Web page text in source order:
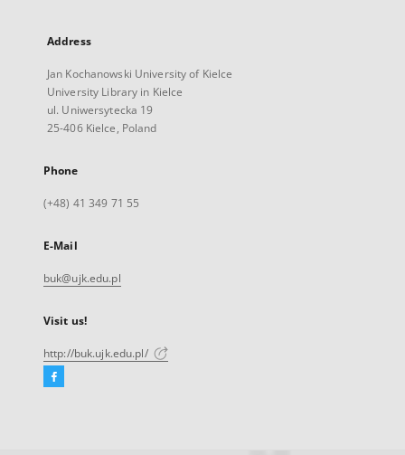
Address
Jan Kochanowski University of Kielce
University Library in Kielce
ul. Uniwersytecka 19
25-406 Kielce, Poland
Phone
(+48) 41 349 71 55
E-Mail
buk@ujk.edu.pl
Visit us!
http://buk.ujk.edu.pl/
Facebook